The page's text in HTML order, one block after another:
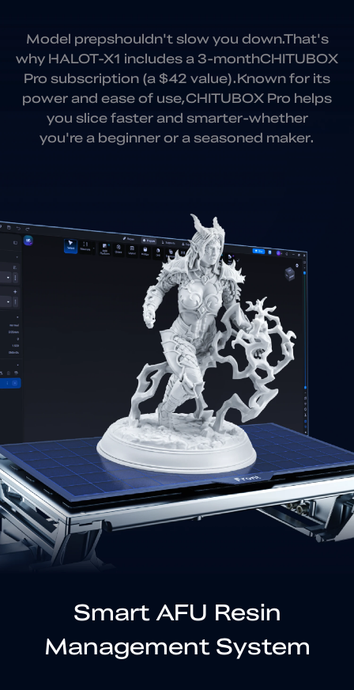
Model prepshouldn't slow you down.That's
why HALOT-X1 includes a 3-monthCHITUBOX
Pro subscription (a $42 value).Known for its
power and ease of use,CHITUBOX Pro helps
you slice faster and smarter-whether
you're a beginner or a seasoned maker.
Smart AFU Resin
Management System